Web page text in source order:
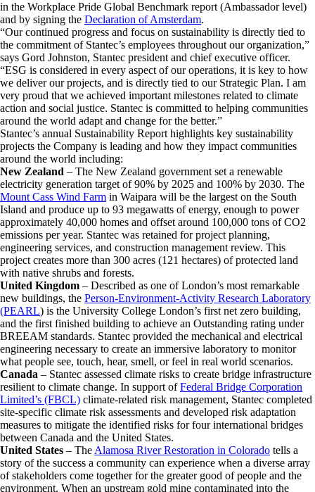
in the Workplace Pride Global Benchmark report (Ambassador level)
and by signing the Declaration of Amsterdam.
“Our continued progress and focus on sustainability is directly tied to
the commitment of Stantec’s employees throughout our organization,”
says Gord Johnston, Stantec president and chief executive officer.
“ESG is considered in every aspect of our operations, it is key to how
we deliver our projects, and is directly tied to our Strategic Plan. I am
very proud that we achieved important milestones related to climate
action and social justice. Stantec is committed to helping communities
around the world adapt and change for the better.”
Stantec’s annual Sustainability Report highlights key sustainability
projects the Company is leading and how they impact communities
around the world including:
New Zealand – The New Zealand government set a renewable
electricity generation target of 90% by 2025 and 100% by 2030. The
Mount Cass Wind Farm in Waipara will be the largest on the South
Island and produce up to 93 megawatts of energy, enough to power
approximately 40,000 homes and offset around 100,000 tons of CO2
emissions per year. Stantec was retained for project planning,
engineering services, and construction management review. This
project creates more than 300 acres (121 hectares) of protected land
with native shrubs and forests.
United Kingdom – Described as one of London’s most remarkable
new buildings, the Person-Environment-Activity Research Laboratory
(PEARL) is the University College London’s first net zero building,
and the first finished building to achieve an Outstanding rating under
BREEAM standards. Stantec provided the mechanical and electrical
engineering necessary to create an immersive laboratory to monitor
what people see, touch, hear, smell, or feel in real world scenarios.
Canada – Stantec assessed climate risks to create bridge infrastructure
resilient to climate change. In support ofFederal Bridge Corporation
Limited’s (FBCL) climate-related risk management, Stantec completed
site-specific climate risk assessments and developed risk adaptation
measures to mitigate the identified risks for four international bridges
between Canada and the United States.
United States – The Alamosa River Restoration in Colorado tells a
story of the success a community can experience when a diverse array
of stakeholders come together for the greater good of people and the
environment. When an upstream gold mine contaminated into the